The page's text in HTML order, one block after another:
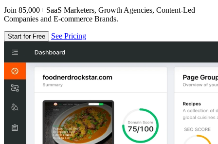
Join 85,000+ SaaS Marketers, Growth Agencies, Content-Led
Companies and E-commerce Brands.
Start for Free See Pricing